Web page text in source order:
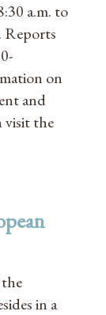
a.m. to
Reports
on
and
visit the
in a